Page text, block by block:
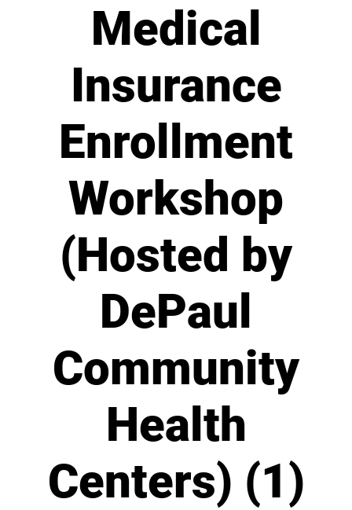
Medical
Insurance
Enrollment
Workshop
(Hosted by
DePaul
Community
Health
Centers) (1)